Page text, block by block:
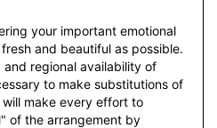
your important emotional
and beautiful as possible.
and regional availability of
to make substitutions of
make every effort to
of the arrangement by